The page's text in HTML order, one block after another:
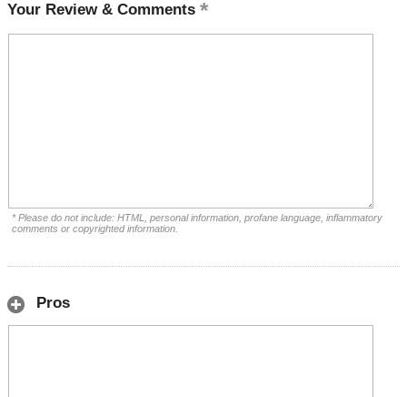
Your Review & Comments
* Please do not include: HTML, personal information, profane language, inflammatory
comments or copyrighted information.
Pros